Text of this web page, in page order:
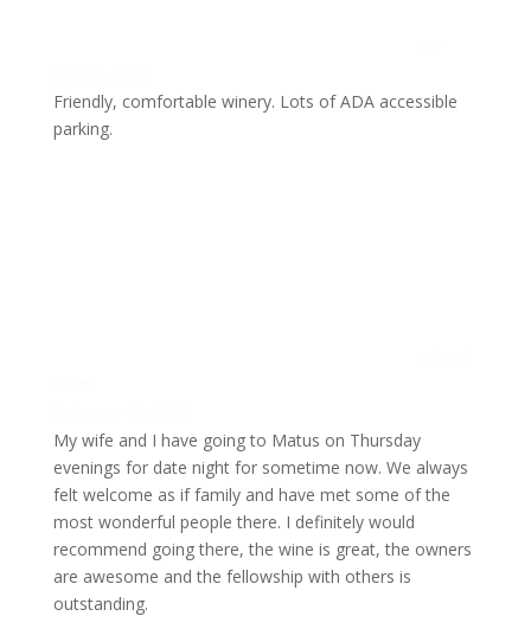
Friendly, comfortable winery. Lots of ADA accessible
parking.
My wife and I have going to Matus on Thursday
evenings for date night for sometime now. We always
felt welcome as if family and have met some of the
most wonderful people there. I definitely would
recommend going there, the wine is great, the owners
are awesome and the fellowship with others is
outstanding.